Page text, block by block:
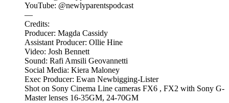
YouTube: @newlyparentspodcast
—
Credits:
Producer: Magda Cassidy
Assistant Producer: Ollie Hine
Video: Josh Bennett
Sound: Rafi Amsili Geovannetti
Social Media: Kiera Maloney
Exec Producer: Ewan Newbigging-Lister
Shot on Sony Cinema Line cameras FX6 , FX2 with Sony G-
Master lenses 16-35GM, 24-70GM